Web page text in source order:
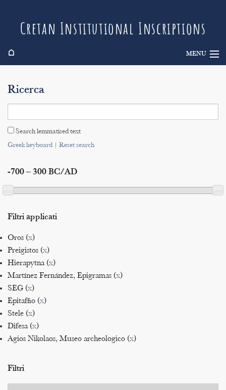
Cretan Institutional Inscriptions
⌂ MENU
Search
Indices
Ricerca
Search lemmatised text
Greek keyboard| Reset search
-700 – 300 BC/AD
Filtri applicati
Oros (x)
Preigistos (x)
Hierapytna (x)
Martínez Fernández, Epigramas (x)
SEG (x)
Epitaffio (x)
Stele (x)
Difesa (x)
Agios Nikolaos, Museo archeologico (x)
Filtri